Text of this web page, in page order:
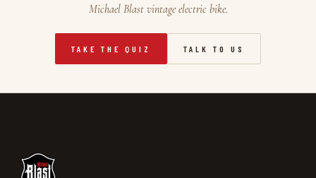
Michael Blast vintage electric bike.
TAKE THE QUIZ TALK TO US